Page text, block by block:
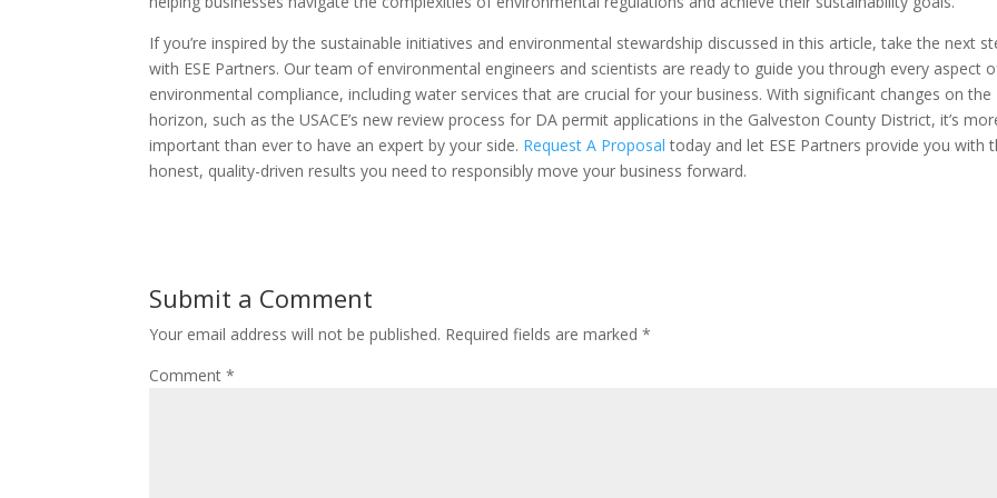
If you’re inspired by the sustainable initiatives and environmental stewardship discussed in this article, take the next
with ESE Partners. Our team of environmental engineers and scientists are ready to guide you through every aspect
environmental compliance, including water services that are crucial for your business. With significant changes on the
horizon, such as the USACE’s new review process for DA permit applications in the Galveston County District, it’s
important than ever to have an expert by your side. Request A Proposal today and let ESE Partners provide you with
honest, quality-driven results you need to responsibly move your business forward.
Submit a Comment
Your email address will not be published. Required fields are marked*
Comment*